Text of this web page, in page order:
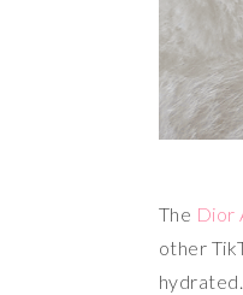
The Dior
other
hydrated.